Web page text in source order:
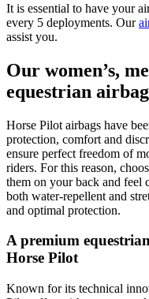
It is essential to have your
every 5 deployments. Our
assist you.
Our women’s,
equestrian
Horse Pilot airbags have
protection, comfort and
ensure perfect freedom of
riders. For this reason,
them on your back and feel
both water-repellent and
and optimal protection.
A premium
Horse Pilot
Known for its technical